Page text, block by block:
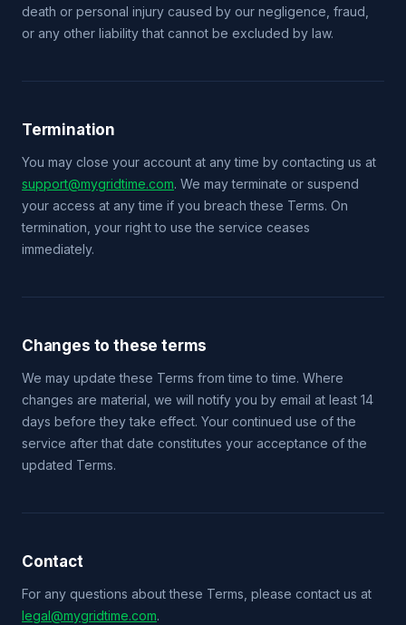
death or personal injury caused by our negligence, fraud,
or any other liability that cannot be excluded by law.
Termination
You may close your account at any time by contacting us at
support@mygridtime.com. We may terminate or suspend
your access at any time if you breach these Terms. On
termination, your right to use the service ceases
immediately.
Changes to these terms
We may update these Terms from time to time. Where
changes are material, we will notify you by email at least 14
days before they take effect. Your continued use of the
service after that date constitutes your acceptance of the
updated Terms.
Contact
For any questions about these Terms, please contact us at
legal@mygridtime.com.